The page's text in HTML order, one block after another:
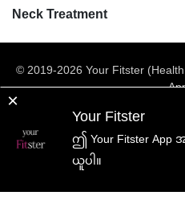
× Your Fitster
ဤ Your Fitster App
ယူပါ။
Neck Treatment
© 2019-2026 Your Fitster
Web Design
yourFitster